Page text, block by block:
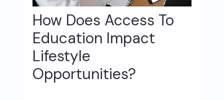
How Does Access To
Education Impact
Lifestyle
Opportunities?